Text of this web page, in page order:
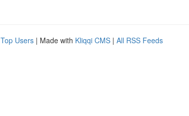
Top Users | Made with Kliqqi CMS | All RSS Feeds